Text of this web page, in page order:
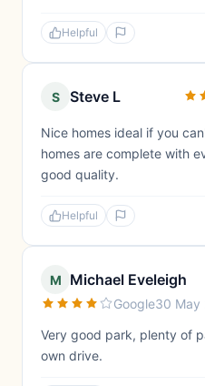
Helpful
S Steve L
Nice homes ideal if you
homes are complete with
good quality.
Helpful
M Michael Eveleigh
Google30 May
Very good park, plenty of
own drive.